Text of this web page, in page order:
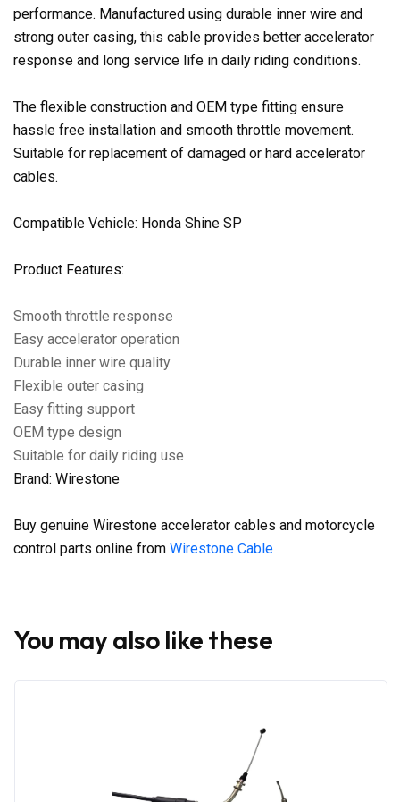
performance. Manufactured using durable inner wire and
strong outer casing, this cable provides better accelerator
response and long service life in daily riding conditions.
The flexible construction and OEM type fitting ensure
hassle free installation and smooth throttle movement.
Suitable for replacement of damaged or hard accelerator
cables.
Compatible Vehicle: Honda Shine SP
Product Features:
Smooth throttle response
Easy accelerator operation
Durable inner wire quality
Flexible outer casing
Easy fitting support
OEM type design
Suitable for daily riding use
Brand: Wirestone
Buy genuine Wirestone accelerator cables and motorcycle
control parts online from Wirestone Cable
You may also like these